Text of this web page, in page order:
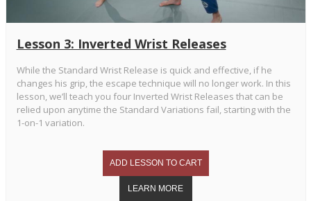
Lesson 3: Inverted Wrist Releases
While the Standard Wrist Release is quick and effective, if he
changes his grip, the escape technique will no longer work. In this
lesson, we’ll teach you four Inverted Wrist Releases that can be
relied upon anytime the Standard Variations fail, starting with the
1-on-1 variation.